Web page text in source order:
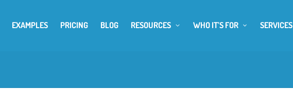
EXAMPLES PRICING BLOG RESOURCES WHO IT’S FOR SERVICES